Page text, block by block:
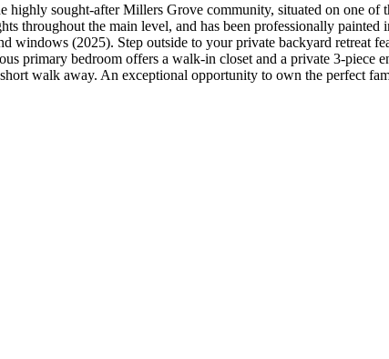
sought-after Millers Grove community, situated on one
throughout the main level, and has been professionally
windows (2025). Step outside to your private backyard retreat
primary bedroom offers a walk-in closet and a private 3-
walk away. An exceptional opportunity to own the perfect